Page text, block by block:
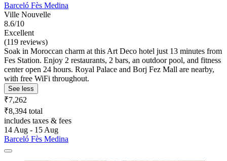
Barceló Fès Medina
Ville Nouvelle
8.6/10
Excellent
(119 reviews)
Soak in Moroccan charm at this Art Deco hotel just 13 minutes from
Fes Station. Enjoy 2 restaurants, 2 bars, an outdoor pool, and fitness
center open 24 hours. Royal Palace and Borj Fez Mall are nearby,
with free WiFi throughout.
See less
₹7,262
₹8,394 total
includes taxes & fees
14 Aug - 15 Aug
Barceló Fès Medina